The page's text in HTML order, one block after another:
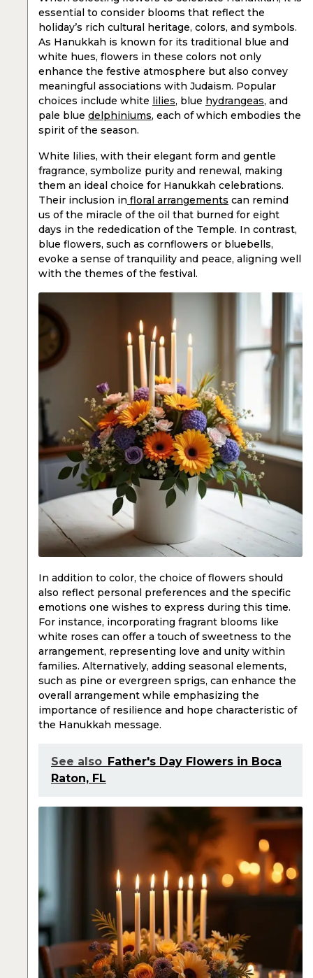
essential to consider blooms that reflect the
holiday’s rich cultural heritage, colors, and symbols.
As Hanukkah is known for its traditional blue and
white hues, flowers in these colors not only
enhance the festive atmosphere but also convey
meaningful associations with Judaism. Popular
choices include white lilies, blue hydrangeas, and
pale blue delphiniums, each of which embodies the
spirit of the season.
White lilies, with their elegant form and gentle
fragrance, symbolize purity and renewal, making
them an ideal choice for Hanukkah celebrations.
Their inclusion in floral arrangements can remind
us of the miracle of the oil that burned for eight
days in the rededication of the Temple. In contrast,
blue flowers, such as cornflowers or bluebells,
evoke a sense of tranquility and peace, aligning well
with the themes of the festival.
In addition to color, the choice of flowers should
also reflect personal preferences and the specific
emotions one wishes to express during this time.
For instance, incorporating fragrant blooms like
white roses can offer a touch of sweetness to the
arrangement, representing love and unity within
families. Alternatively, adding seasonal elements,
such as pine or evergreen sprigs, can enhance the
overall arrangement while emphasizing the
importance of resilience and hope characteristic of
the Hanukkah message.
See also Father's Day Flowers in Boca
Raton, FL